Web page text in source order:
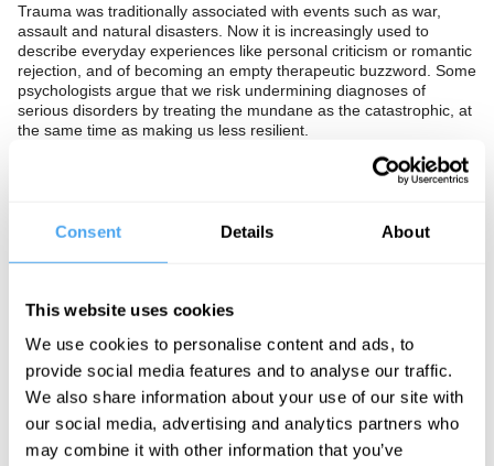
Consent Details About
This website uses cookies
We use cookies to personalise content and ads, to
provide social media features and to analyse our traffic.
We also share information about your use of our site with
our social media, advertising and analytics partners who
may combine it with other information that you’ve
Trauma was traditionally associated with events such as war,
assault and natural disasters. Now it is increasingly used to
describe everyday experiences like personal criticism or romantic
rejection, and of becoming an empty therapeutic buzzword. Some
psychologists argue that we risk undermining diagnoses of
serious disorders by treating the mundane as the catastrophic, at
the same time as making us less resilient.
Should we stop describing everyday setbacks as trauma? Or is a
looser understanding of trauma to be encouraged so that
symptom of a broader cultural focus on our emotional lives which
out to have undermined an entire generation?
The Panel
Neuroscientist Sarah Garfinkel, bestselling author of Zed Joanna
Kavenna and fearless psychoanalyst Ian Parker explore modern
trauma and what we can do about it.